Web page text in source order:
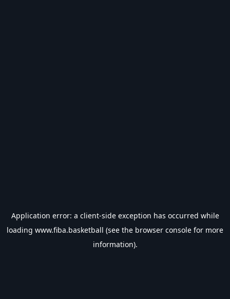
Application error: a client-side exception has occurred while
loading www.fiba.basketball (see the browser console for more
information).